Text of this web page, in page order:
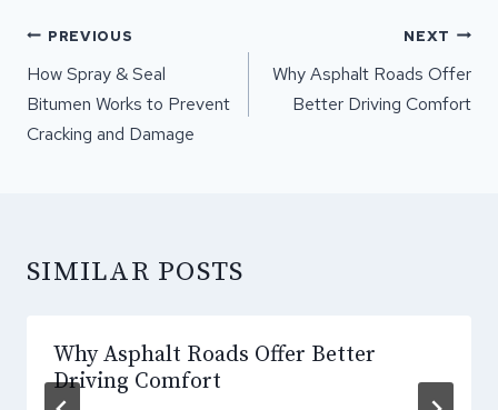
POST
NAVIGATION
PREVIOUS
How Spray & Seal
Bitumen Works to Prevent
Cracking and Damage
NEXT
Why Asphalt Roads Offer
Better Driving Comfort
SIMILAR POSTS
Why Asphalt Roads Offer Better
Driving Comfort